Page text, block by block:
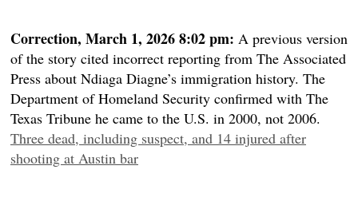
Correction, March 1, 2026 8:02 pm: A previous version
of the story cited incorrect reporting from The Associated
Press about Ndiaga Diagne’s immigration history. The
Department of Homeland Security confirmed with The
Texas Tribune he came to the U.S. in 2000, not 2006.
Three dead, including suspect, and 14 injured after
shooting at Austin bar